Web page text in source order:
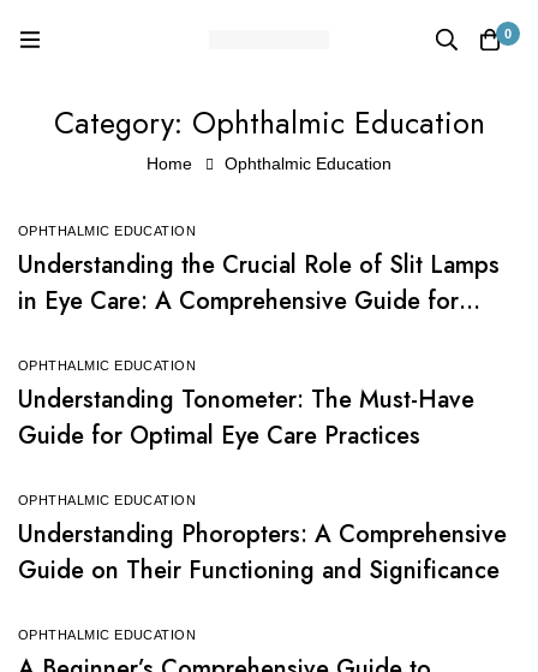
0
Category: Ophthalmic Education
Home Ophthalmic Education
OPHTHALMIC EDUCATION
Understanding the Crucial Role of Slit Lamps
in Eye Care: A Comprehensive Guide for
OPHTHALMIC EDUCATION
Understanding Tonometer: The Must-Have
Guide for Optimal Eye Care Practices
OPHTHALMIC EDUCATION
Understanding Phoropters: A Comprehensive
Guide on Their Functioning and Significance
OPHTHALMIC EDUCATION